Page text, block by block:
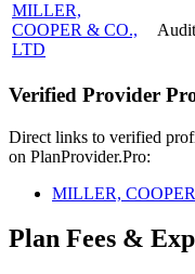
MILLER,
COOPER & CO.,
LTD
Verified Provider
Direct links to verified
on PlanProvider.Pro:
MILLER,
Plan Fees &